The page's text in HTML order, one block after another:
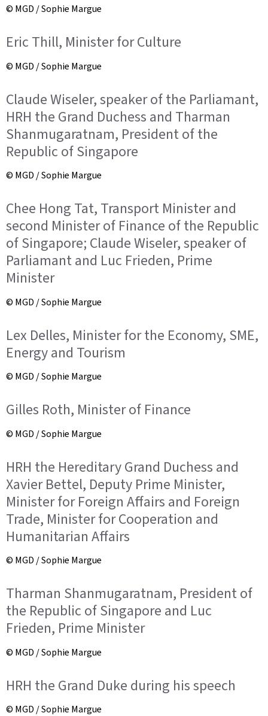
© MGD / Sophie Margue
Eric Thill, Minister for Culture
© MGD / Sophie Margue
Claude Wiseler, speaker of the Parliamant,
HRH the Grand Duchess and Tharman
Shanmugaratnam, President of the
Republic of Singapore
© MGD / Sophie Margue
Chee Hong Tat, Transport Minister and
second Minister of Finance of the Republic
of Singapore; Claude Wiseler, speaker of
Parliamant and Luc Frieden, Prime
Minister
© MGD / Sophie Margue
Lex Delles, Minister for the Economy, SME,
Energy and Tourism
© MGD / Sophie Margue
Gilles Roth, Minister of Finance
© MGD / Sophie Margue
HRH the Hereditary Grand Duchess and
Xavier Bettel, Deputy Prime Minister,
Minister for Foreign Affairs and Foreign
Trade, Minister for Cooperation and
Humanitarian Affairs
© MGD / Sophie Margue
Tharman Shanmugaratnam, President of
the Republic of Singapore and Luc
Frieden, Prime Minister
© MGD / Sophie Margue
HRH the Grand Duke during his speech
© MGD / Sophie Margue